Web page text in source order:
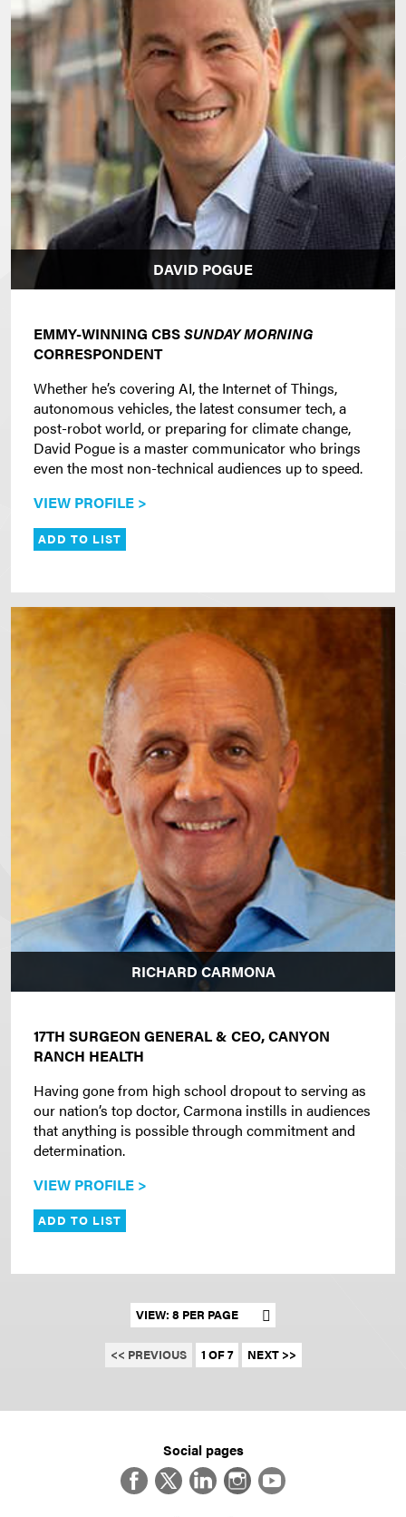
DAVID POGUE
EMMY-WINNING CBSSUNDAY MORNING
CORRESPONDENT
Whether he’s covering AI, the Internet of Things,
autonomous vehicles, the latest consumer tech, a
post-robot world, or preparing for climate change,
David Pogue is a master communicator who brings
even the most non-technical audiences up to speed.
VIEW PROFILE >
ADD TO LIST
RICHARD CARMONA
17TH SURGEON GENERAL & CEO, CANYON
RANCH HEALTH
Having gone from high school dropout to serving as
our nation’s top doctor, Carmona instills in audiences
that anything is possible through commitment and
determination.
VIEW PROFILE >
ADD TO LIST
Set results per page
<< PREVIOUS 1 OF 7 NEXT >>
Social pages
FacebookTwitterLinkedInInstagram
YouTube